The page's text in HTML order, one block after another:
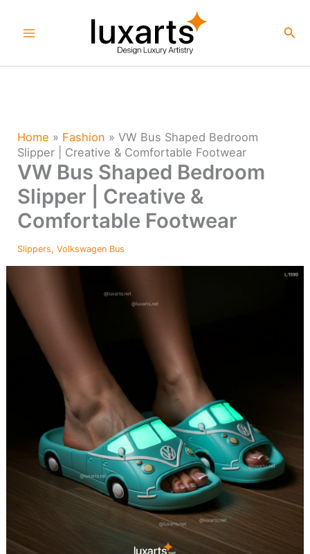
Home » Fashion »VW Bus Shaped Bedroom
Slipper | Creative & Comfortable Footwear
VW Bus Shaped Bedroom
Slipper | Creative &
Comfortable Footwear
Slippers,Volkswagen Bus